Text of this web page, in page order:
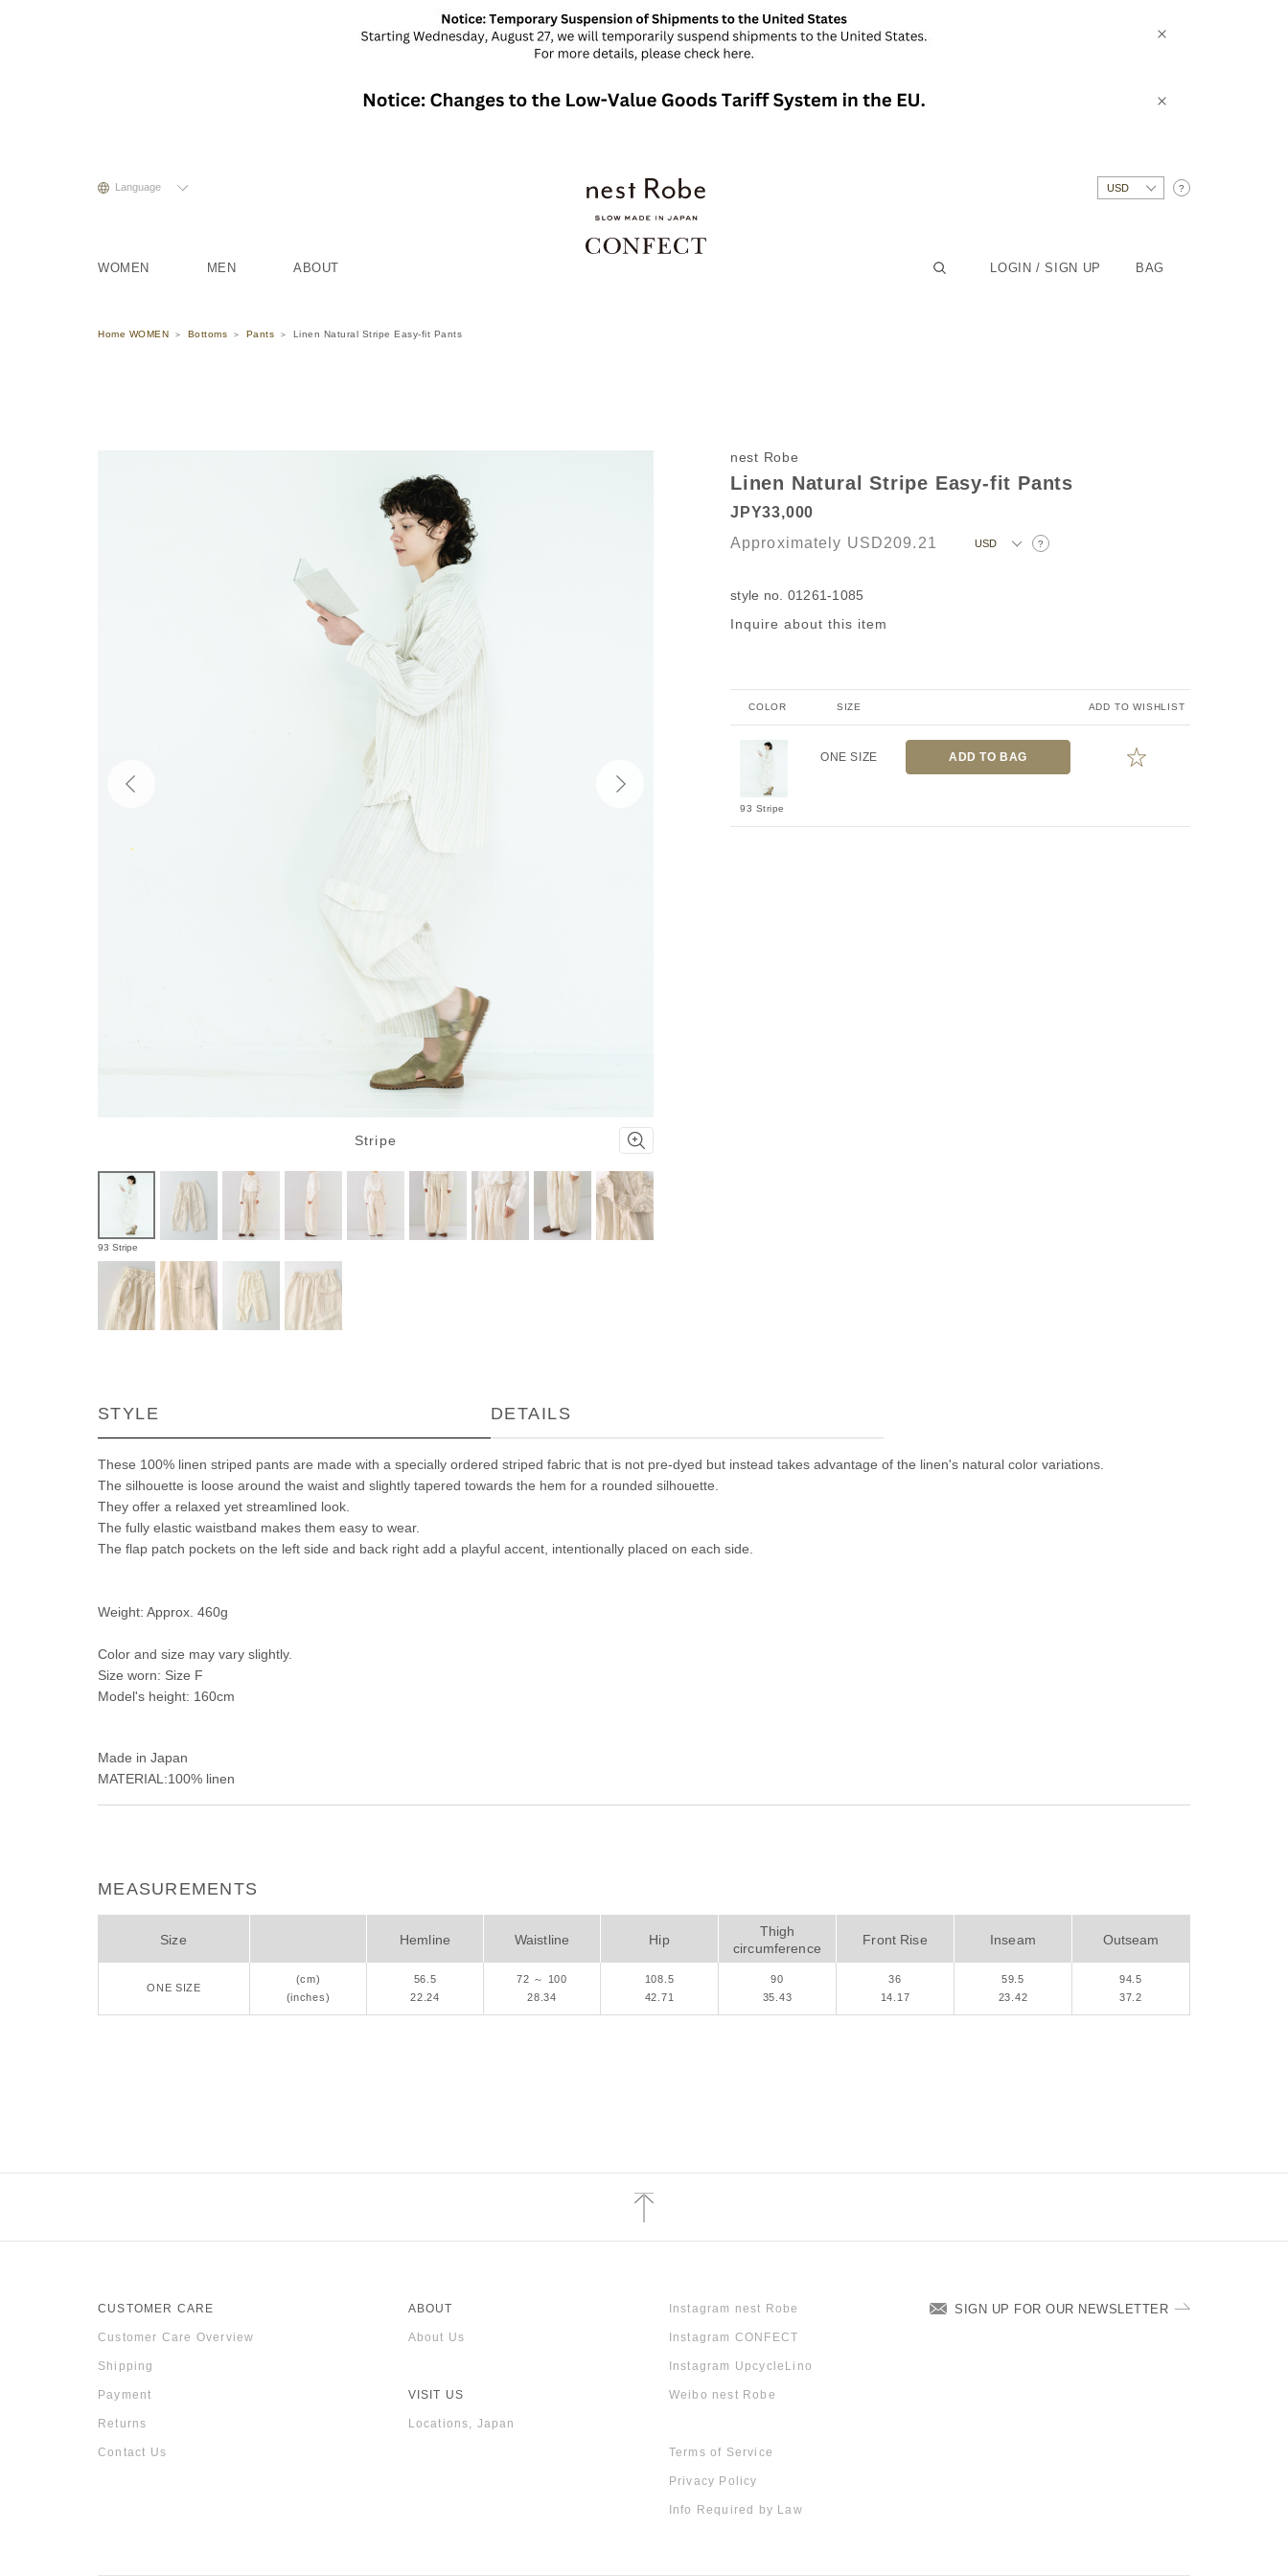
Language ?
WOMEN MEN ABOUT LOGIN / SIGN UP BAG
Home WOMEN Bottoms Pants Linen Natural Stripe Easy-fit Pants
Stripe
93 Stripe
nest Robe
Linen Natural Stripe Easy-fit Pants
JPY33,000
Approximately USD209.21 ?
style no. 01261-1085
Inquire about this item
COLOR SIZE ADD TO WISHLIST
93 Stripe
ONE SIZE ADD TO BAG
STYLE DETAILS
These 100% linen striped pants are made with a specially ordered striped fabric that is not pre-dyed but instead takes advantage of the linen's natural color variations.
The silhouette is loose around the waist and slightly tapered towards the hem for a rounded silhouette.
They offer a relaxed yet streamlined look.
The fully elastic waistband makes them easy to wear.
The flap patch pockets on the left side and back right add a playful accent, intentionally placed on each side.
Weight: Approx. 460g
Color and size may vary slightly.
Size worn: Size F
Model's height: 160cm
Made in Japan
MATERIAL:100% linen
MEASUREMENTS
Size Hemline Waistline Hip
Thigh
circumference
Front Rise Inseam Outseam
ONE SIZE
(cm)
(inches)
56.5
22.24
72 ～ 100
28.34
108.5
42.71
90
35.43
36
14.17
59.5
23.42
94.5
37.2
SIGN UP FOR OUR NEWSLETTER
CUSTOMER CARE
Customer Care Overview
Shipping
Payment
Returns
Contact Us
ABOUT
About Us
VISIT US
Locations, Japan
Instagram nest Robe
Instagram CONFECT
Instagram UpcycleLino
Weibo nest Robe
Terms of Service
Privacy Policy
Info Required by Law